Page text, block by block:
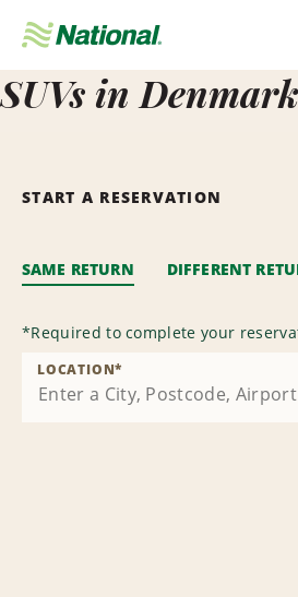
Navigation
SUVs in Denmark
START A RESERVATION
SAME RETURN DIFFERENT
*Required to complete your
LOCATION*